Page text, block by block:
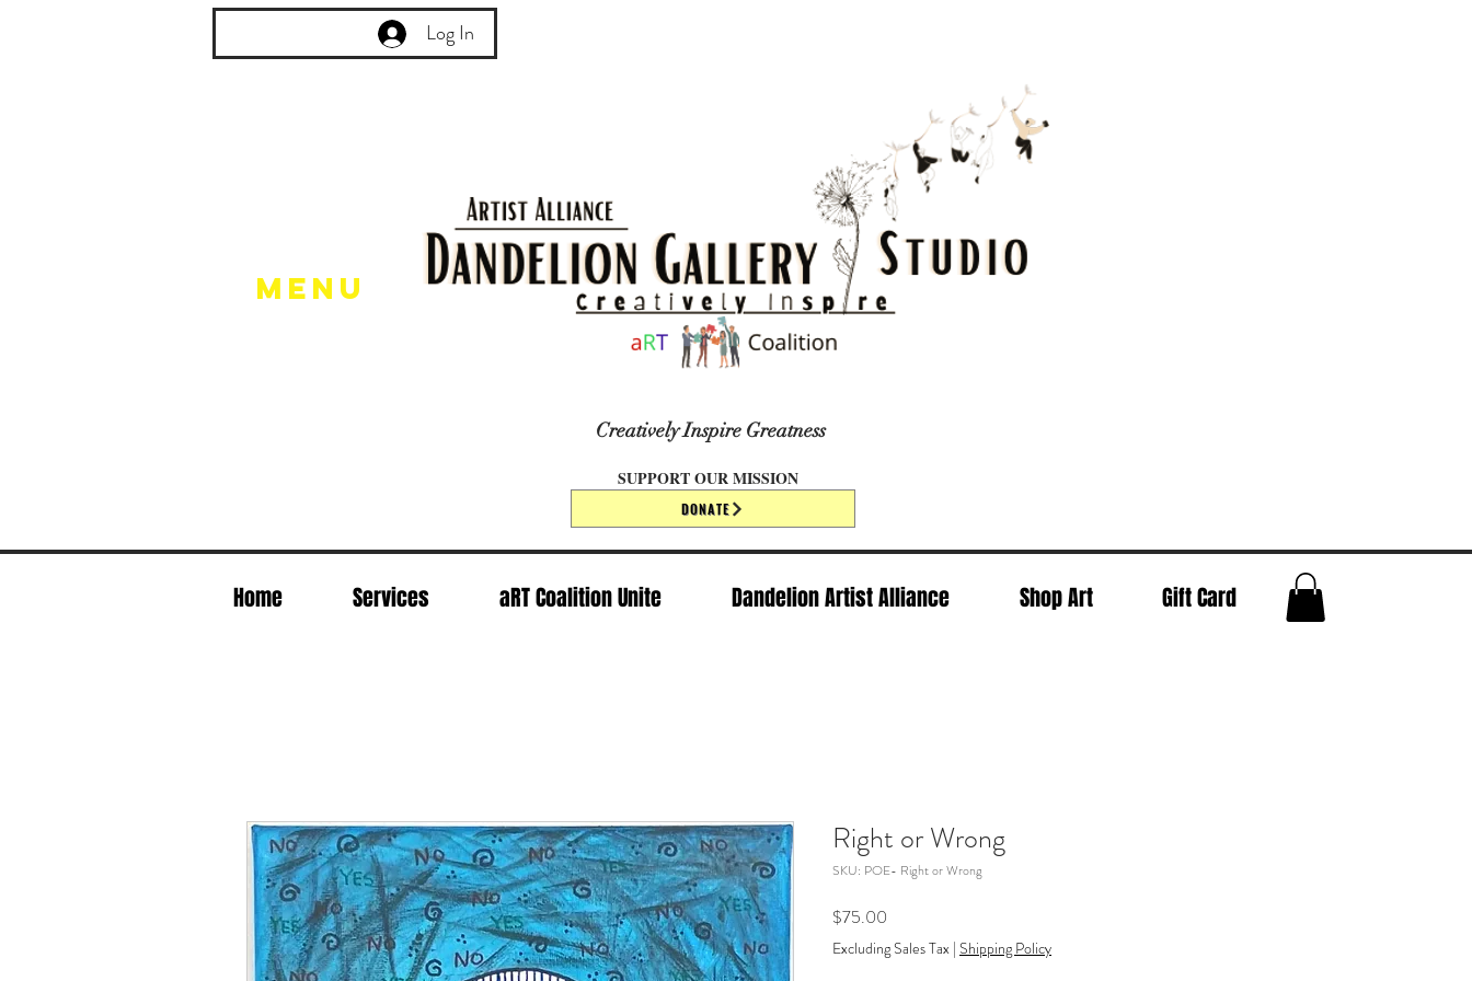
Log In
Menu
Creatively Inspire Greatness
SUPPORT OUR MISSION
DONATE
Home Services aRT Coalition Unite Dandelion Artist Alliance Shop Art Gift Card
Right or Wrong
SKU: POE- Right or Wrong
$75.00
Excluding Sales Tax | Shipping Policy